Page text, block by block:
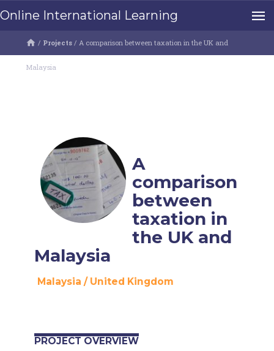
Online International Learning
/ Projects / A comparison between taxation in the UK and
Malaysia
A
comparison
between
taxation in
the UK and
Malaysia
Malaysia / United Kingdom
PROJECT OVERVIEW